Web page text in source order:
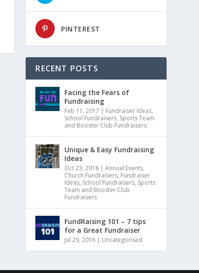
PINTEREST
RECENT POSTS
Facing the Fears of
Fundraising
Feb 11, 2017 | Fundraiser Ideas,
School Fundraisers, Sports Team
and Booster Club Fundraisers
Unique & Easy Fundraising
Ideas
Oct 23, 2016 |Annual Events,
Church Fundraisers, Fundraiser
Ideas, School Fundraisers, Sports
Team and Booster Club
Fundraisers
FundRaising 101 – 7 tips
for a Great Fundraiser
Jul 29, 2016 | Uncategorised